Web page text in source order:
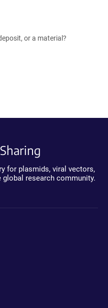
or a material?
for plasmids, viral vectors,
global research community.